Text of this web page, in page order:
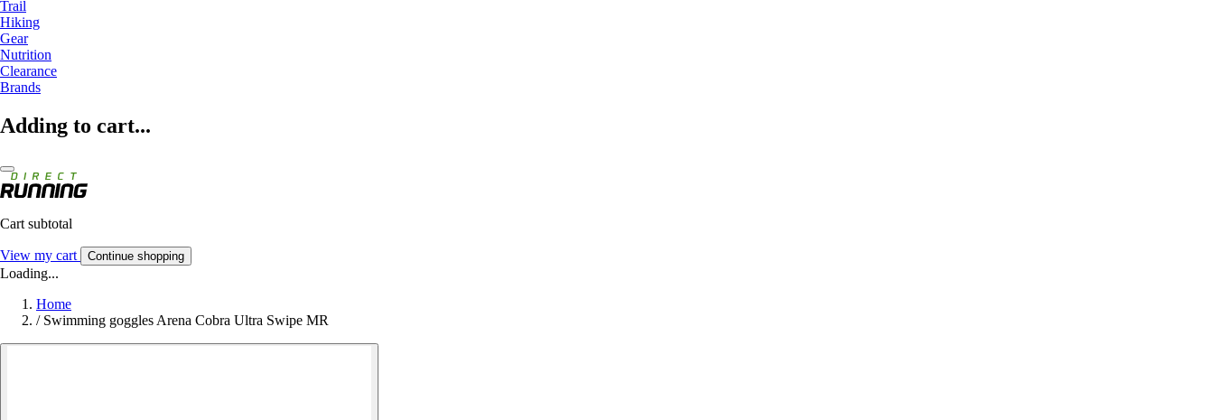
Trail
Hiking
Gear
Nutrition
Clearance
Brands
Adding to cart...
Cart subtotal
View my cart Continue shopping
Loading...
Home
/ Swimming goggles Arena Cobra Ultra Swipe MR